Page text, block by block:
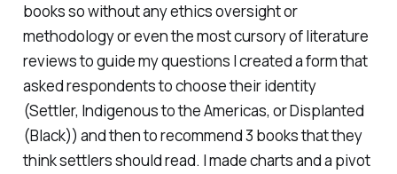
books so without any ethics oversight or
methodology or even the most cursory of literature
reviews to guide my questions I created a form that
asked respondents to choose their identity
(Settler, Indigenous to the Americas, or Displanted
(Black)) and then to recommend 3 books that they
think settlers should read. I made charts and a pivot